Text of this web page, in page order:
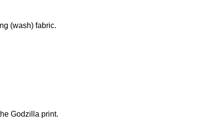
(wash) fabric.
Godzilla print.